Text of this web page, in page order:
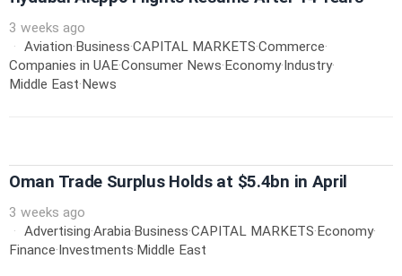
3 weeks ago
Aviation·Business·CAPITAL MARKETS·Commerce·
Companies in UAE·Consumer News·Economy·Industry·
Middle East·News
Oman Trade Surplus Holds at $5.4bn in April
3 weeks ago
Advertising·Arabia·Business·CAPITAL MARKETS·Economy·
Finance·Investments·Middle East